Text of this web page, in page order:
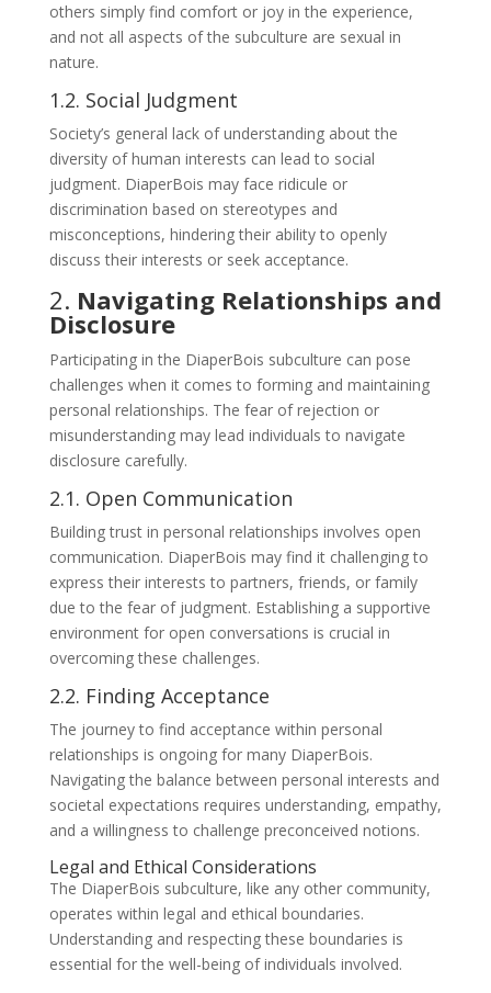
others simply find comfort or joy in the experience,
and not all aspects of the subculture are sexual in
nature.
1.2. Social Judgment
Society’s general lack of understanding about the
diversity of human interests can lead to social
judgment. DiaperBois may face ridicule or
discrimination based on stereotypes and
misconceptions, hindering their ability to openly
discuss their interests or seek acceptance.
2. Navigating Relationships and
Disclosure
Participating in the DiaperBois subculture can pose
challenges when it comes to forming and maintaining
personal relationships. The fear of rejection or
misunderstanding may lead individuals to navigate
disclosure carefully.
2.1. Open Communication
Building trust in personal relationships involves open
communication. DiaperBois may find it challenging to
express their interests to partners, friends, or family
due to the fear of judgment. Establishing a supportive
environment for open conversations is crucial in
overcoming these challenges.
2.2. Finding Acceptance
The journey to find acceptance within personal
relationships is ongoing for many DiaperBois.
Navigating the balance between personal interests and
societal expectations requires understanding, empathy,
and a willingness to challenge preconceived notions.
Legal and Ethical Considerations
The DiaperBois subculture, like any other community,
operates within legal and ethical boundaries.
Understanding and respecting these boundaries is
essential for the well-being of individuals involved.